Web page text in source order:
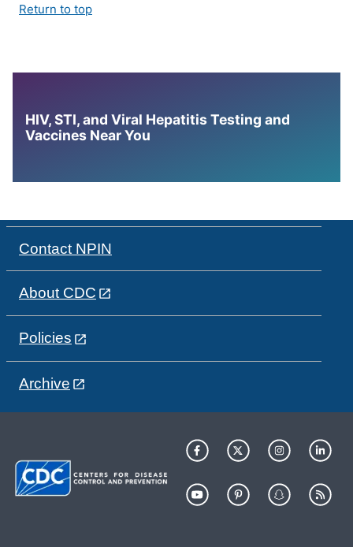
Return to top
HIV, STI, and Viral Hepatitis Testing and
Vaccines Near You
Contact NPIN
About CDC
Policies
Archive